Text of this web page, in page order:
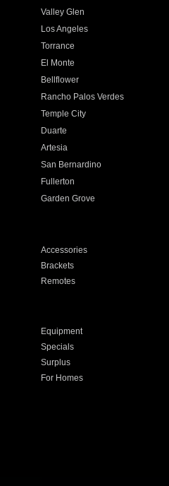
Valley Glen
Los Angeles
Torrance
El Monte
Bellflower
Rancho Palos Verdes
Temple City
Duarte
Artesia
San Bernardino
Fullerton
Garden Grove
Accessories
Brackets
Remotes
Equipment
Specials
Surplus
For Homes